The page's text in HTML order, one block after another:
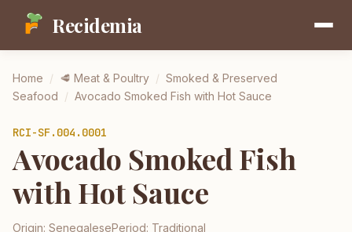
Recidemia
Home / 🥩 Meat & Poultry / Smoked & Preserved
Seafood / Avocado Smoked Fish with Hot Sauce
RCI-SF.004.0001
Avocado Smoked Fish
with Hot Sauce
Origin: SenegalesePeriod: Traditional